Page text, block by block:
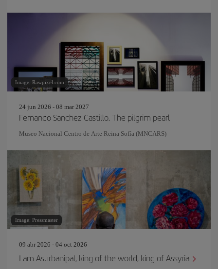
Image: Rawpixel.com
24 jun 2026 - 08 mar 2027
Fernando Sanchez Castillo. The pilgrim pearl
Museo Nacional Centro de Arte Reina Sofía (MNCARS)
Image: Pressmaster
09 abr 2026 - 04 oct 2026
I am Asurbanipal, king of the world, king of Assyria